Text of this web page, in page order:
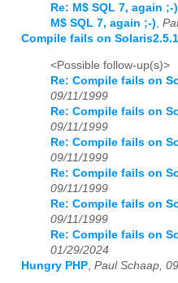
Re: M$ SQL 7, again ;-)
M$ SQL 7, again ;-),
Compile fails on
<Possible follow-up(s)>
Re: Compile fails on
09/11/1999
Re: Compile fails on
09/11/1999
Re: Compile fails on
09/11/1999
Re: Compile fails on
09/11/1999
Re: Compile fails on
09/11/1999
Re: Compile fails on
01/29/2024
Hungry PHP Paul Schaap,